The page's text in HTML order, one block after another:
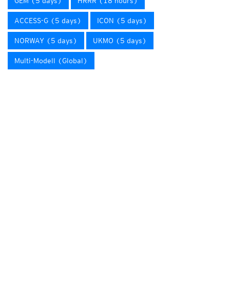
ACCESS-G (5 days) ICON (5 days)
NORWAY (5 days) UKMO (5 days)
Multi-Modell (Global)